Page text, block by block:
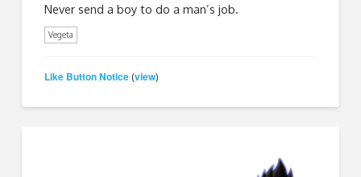
Never send a boy to do a man’s job.
Vegeta
Like Button Notice (view)